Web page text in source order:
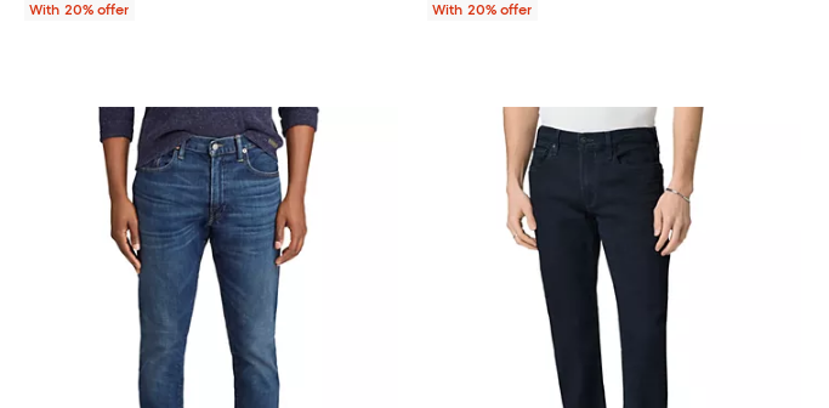
With 20% offer With 20% offer